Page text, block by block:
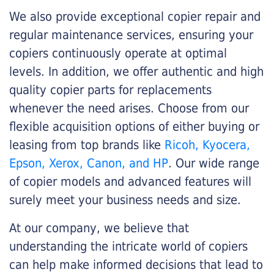
We also provide exceptional copier repair and
regular maintenance services, ensuring your
copiers continuously operate at optimal
levels. In addition, we offer authentic and high
quality copier parts for replacements
whenever the need arises. Choose from our
flexible acquisition options of either buying or
leasing from top brands like Ricoh, Kyocera,
Epson, Xerox, Canon, and HP. Our wide range
of copier models and advanced features will
surely meet your business needs and size.
At our company, we believe that
understanding the intricate world of copiers
can help make informed decisions that lead to